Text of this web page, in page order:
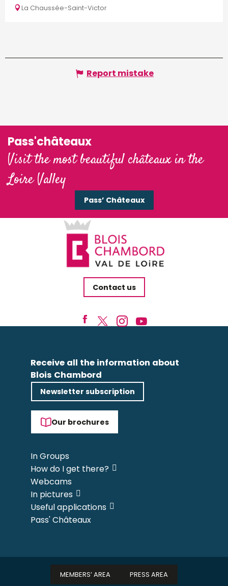
La Chaussée-Saint-Victor
Report mistake
Pass'châteaux
Visit the most beautiful châteaux in the
Loire Valley
Pass’ Châteaux
Contact us
Receive all the information about
Blois Chambord
Newsletter subscription
Our brochures
In Groups
How do I get there?
Webcams
In pictures
Useful applications
Pass' Châteaux
MEMBERS’ AREA PRESS AREA